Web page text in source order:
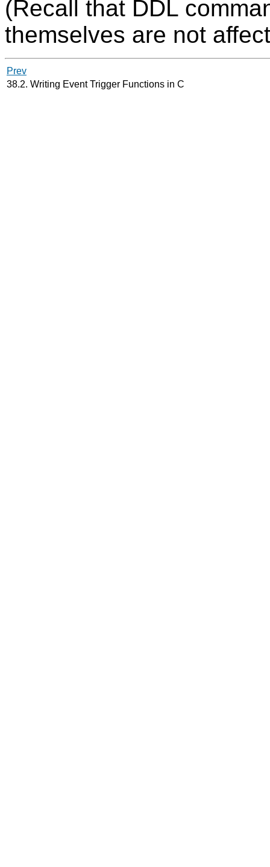
(Recall that DDL
themselves are not
Prev
38.2. Writing Event Trigger Functions in C